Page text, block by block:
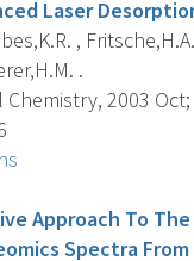
Laser
,
.
Chemistry, 2003
Approach To
Spectra From